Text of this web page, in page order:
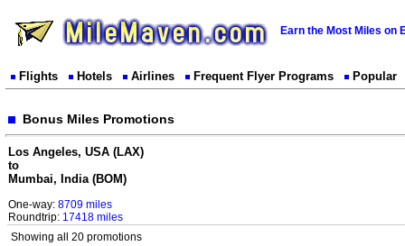
Earn the Most Miles on
Flights Hotels Airlines Frequent Flyer Programs Popular
Bonus Miles Promotions
Los Angeles, USA (LAX)
to
Mumbai, India (BOM)
One-way: 8709 miles
Roundtrip: 17418 miles
Showing all 20 promotions